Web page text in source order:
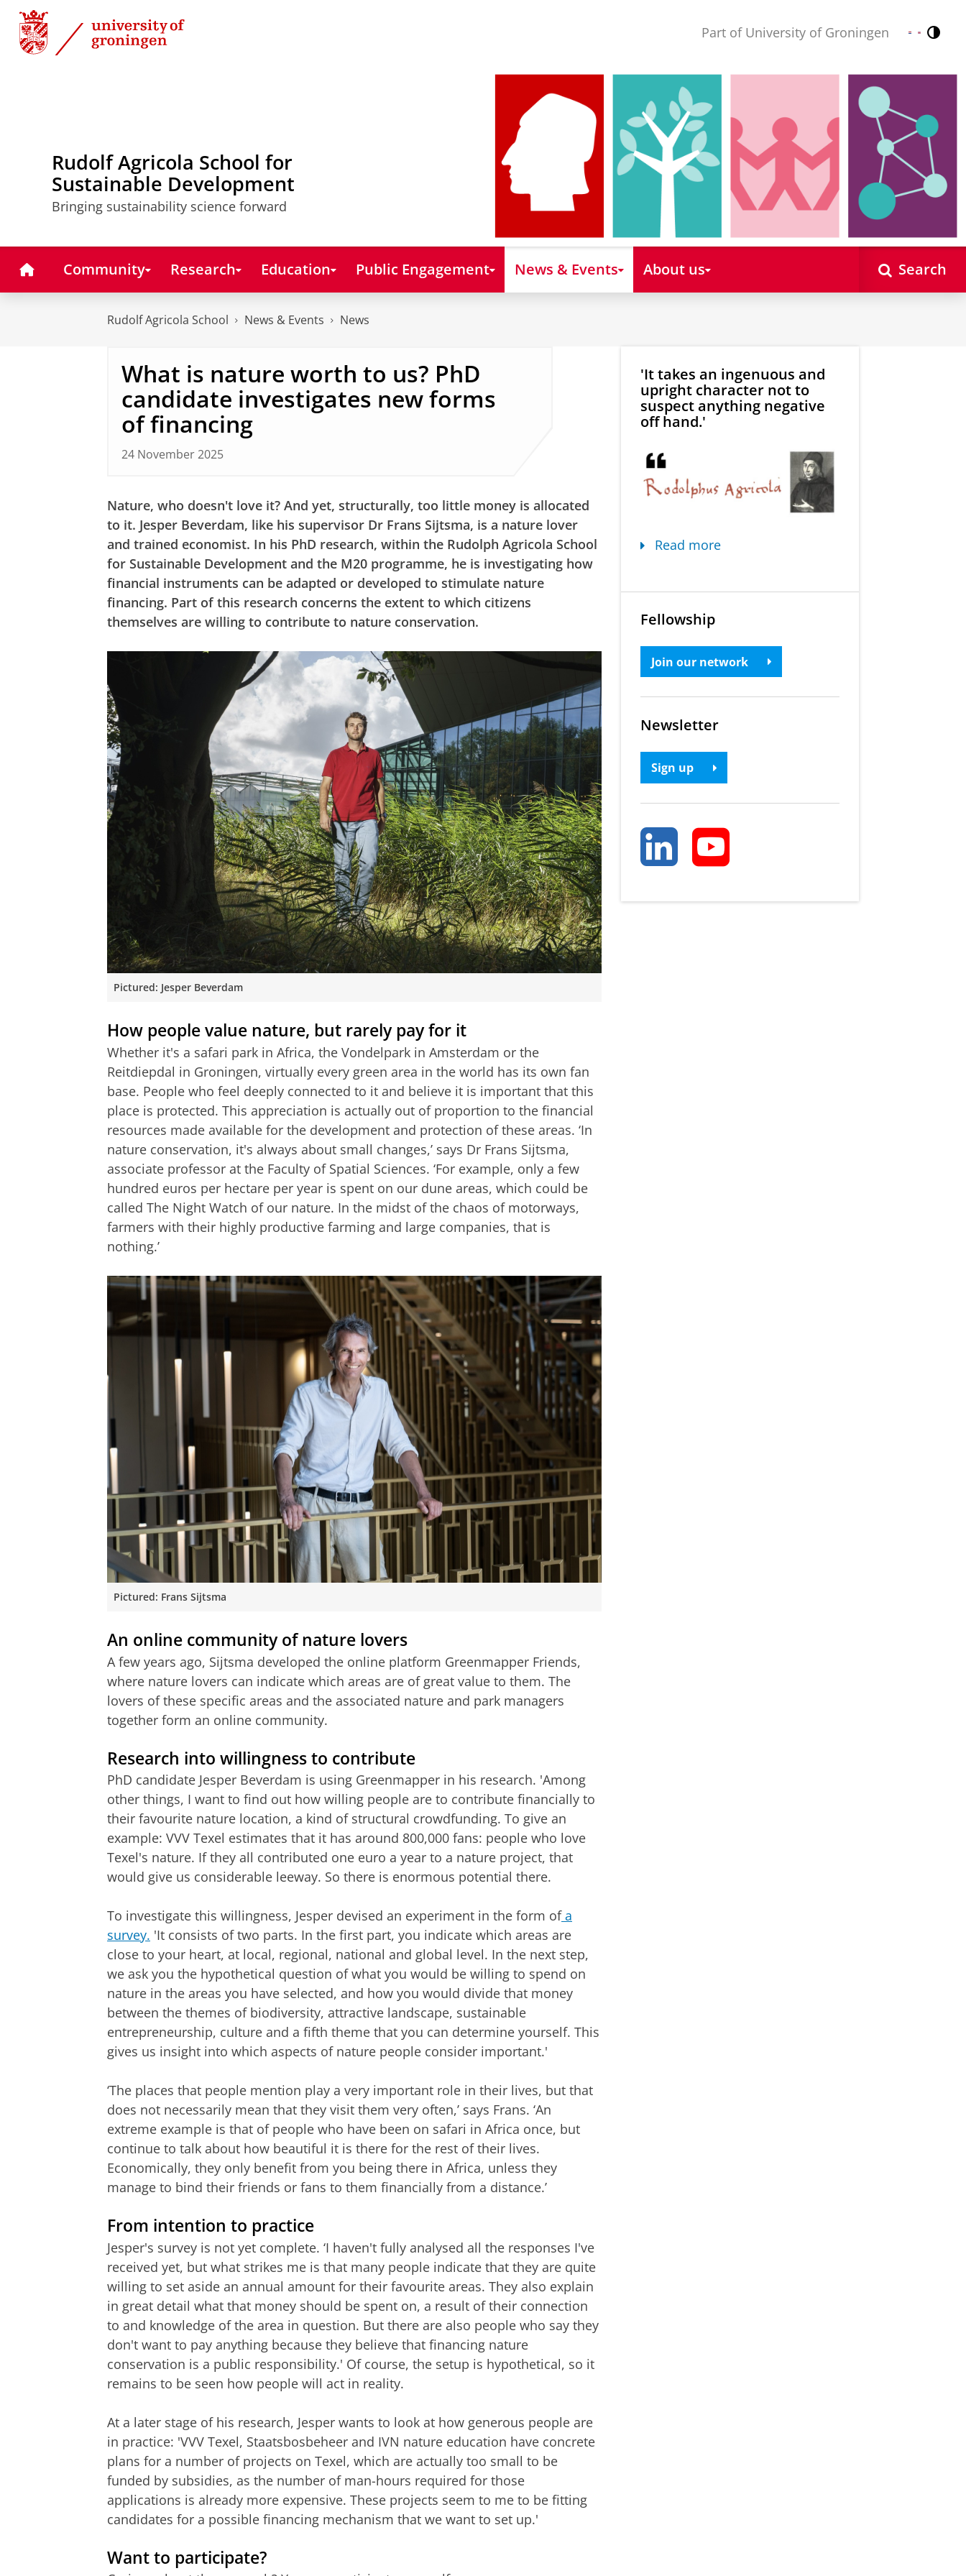
Skip
Content
Skip
Navigation
Part of University of Groningen Nederlands
English
Rudolf Agricola School for
Sustainable Development
Bringing sustainability science forward
HomeCommunity Research Education Public Engagement News & Events About us Search
Rudolf Agricola School News & Events News
What is nature worth to us? PhD
candidate investigates new forms
of financing
24 November 2025
Nature, who doesn't love it? And yet, structurally, too little money is allocated
to it. Jesper Beverdam, like his supervisor Dr Frans Sijtsma, is a nature lover
and trained economist. In his PhD research, within the Rudolph Agricola School
for Sustainable Development and the M20 programme, he is investigating how
financial instruments can be adapted or developed to stimulate nature
financing. Part of this research concerns the extent to which citizens
themselves are willing to contribute to nature conservation.
Pictured: Jesper Beverdam
How people value nature, but rarely pay for it
Whether it's a safari park in Africa, the Vondelpark in Amsterdam or the
Reitdiepdal in Groningen, virtually every green area in the world has its own fan
base. People who feel deeply connected to it and believe it is important that this
place is protected. This appreciation is actually out of proportion to the financial
resources made available for the development and protection of these areas. ‘In
nature conservation, it's always about small changes,’ says Dr Frans Sijtsma,
associate professor at the Faculty of Spatial Sciences. ‘For example, only a few
hundred euros per hectare per year is spent on our dune areas, which could be
called The Night Watch of our nature. In the midst of the chaos of motorways,
farmers with their highly productive farming and large companies, that is
nothing.’
Pictured: Frans Sijtsma
An online community of nature lovers
A few years ago, Sijtsma developed the online platform Greenmapper Friends,
where nature lovers can indicate which areas are of great value to them. The
lovers of these specific areas and the associated nature and park managers
together form an online community.
Research into willingness to contribute
PhD candidate Jesper Beverdam is using Greenmapper in his research. 'Among
other things, I want to find out how willing people are to contribute financially to
their favourite nature location, a kind of structural crowdfunding. To give an
example: VVV Texel estimates that it has around 800,000 fans: people who love
Texel's nature. If they all contributed one euro a year to a nature project, that
would give us considerable leeway. So there is enormous potential there.
To investigate this willingness, Jesper devised an experiment in the form ofa
survey. 'It consists of two parts. In the first part, you indicate which areas are
close to your heart, at local, regional, national and global level. In the next step,
we ask you the hypothetical question of what you would be willing to spend on
nature in the areas you have selected, and how you would divide that money
between the themes of biodiversity, attractive landscape, sustainable
entrepreneurship, culture and a fifth theme that you can determine yourself. This
gives us insight into which aspects of nature people consider important.'
‘The places that people mention play a very important role in their lives, but that
does not necessarily mean that they visit them very often,’ says Frans. ‘An
extreme example is that of people who have been on safari in Africa once, but
continue to talk about how beautiful it is there for the rest of their lives.
Economically, they only benefit from you being there in Africa, unless they
manage to bind their friends or fans to them financially from a distance.’
From intention to practice
Jesper's survey is not yet complete. ‘I haven't fully analysed all the responses I've
received yet, but what strikes me is that many people indicate that they are quite
willing to set aside an annual amount for their favourite areas. They also explain
in great detail what that money should be spent on, a result of their connection
to and knowledge of the area in question. But there are also people who say they
don't want to pay anything because they believe that financing nature
conservation is a public responsibility.' Of course, the setup is hypothetical, so it
remains to be seen how people will act in reality.
At a later stage of his research, Jesper wants to look at how generous people are
in practice: 'VVV Texel, Staatsbosbeheer and IVN nature education have concrete
plans for a number of projects on Texel, which are actually too small to be
funded by subsidies, as the number of man-hours required for those
applications is already more expensive. These projects seem to me to be fitting
candidates for a possible financing mechanism that we want to set up.'
Want to participate?
'It takes an ingenuous and
upright character not to
suspect anything negative
off hand.'
Read more
Fellowship
Join our network
Newsletter
Sign up